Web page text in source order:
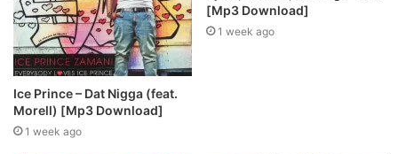
Ice Prince – Dat Nigga (feat.
Morell) [Mp3 Download]
1 week ago
[Mp3 Download]
1 week ago